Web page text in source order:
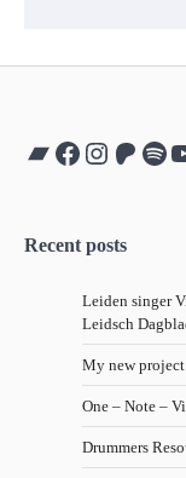
Bandcamp
Facebook
Recent posts
Leiden singer
Leidsch
My new
One – Note –
Drummers